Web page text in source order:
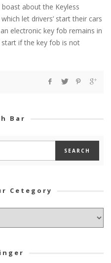
about the Keyless
let drivers’ start their cars
electronic key fob remains in
if the key fob is not
Bar
Cetegory